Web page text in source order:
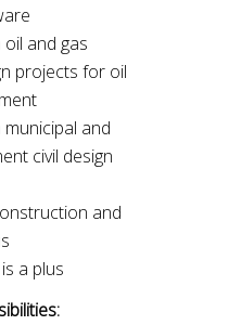
oil and gas
projects for oil
municipal and
civil design
and
a plus